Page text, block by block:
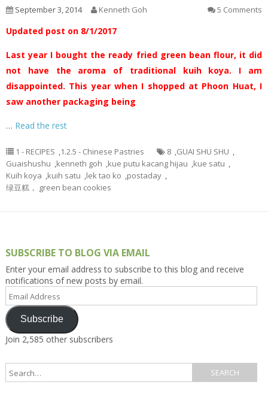
September 3, 2014 Kenneth Goh 5 Comments
Updated post on 8/1/2017
Last year I bought the ready fried green bean flour, it did
not have the aroma of traditional kuih koya. I am
disappointed. This year when I shopped at Phoon Huat, I
saw another packaging being
… Read the rest
1 - RECIPES ,1.2.5 - Chinese Pastries 8 ,GUAI SHU SHU ,
Guaishushu ,kenneth goh ,kue putu kacang hijau ,kue satu ,
Kuih koya ,kuih satu ,lek tao ko ,postaday ,
绿豆糕， green bean cookies
SUBSCRIBE TO BLOG VIA EMAIL
Enter your email address to subscribe to this blog and receive
notifications of new posts by email.
Address
Subscribe
Join 2,585 other subscribers